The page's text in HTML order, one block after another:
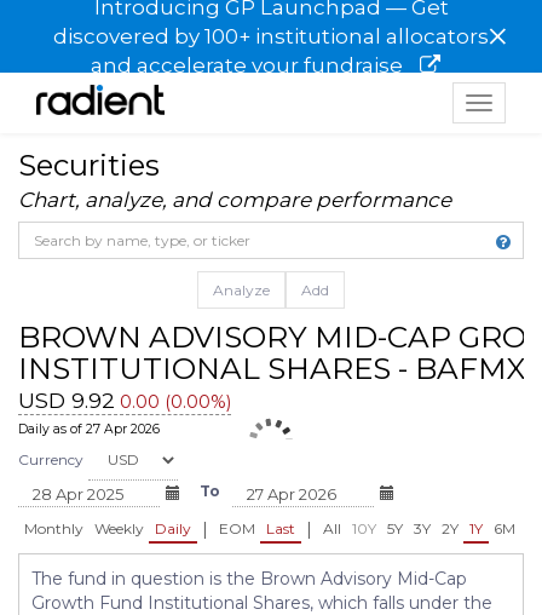
Introducing GP Launchpad — Get
discovered by 100+ institutional allocators
and accelerate your fundraise
×
Toggle
Securities
Chart, analyze, and compare performance
Analyze Add
BROWN ADVISORY MID-CAP
INSTITUTIONAL SHARES - BAFMX
USD 9.92 0.00 (0.00%)
Daily as of 27 Apr 2026
Currency
To
Monthly Weekly Daily | EOM Last | All 10Y 5Y 3Y 2Y 1Y 6M
The fund in question is the Brown Advisory Mid-Cap
Growth Fund Institutional Shares, which falls under the